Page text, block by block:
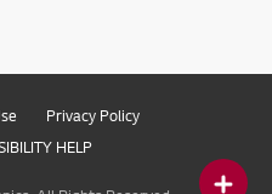
Privacy Policy
HELP